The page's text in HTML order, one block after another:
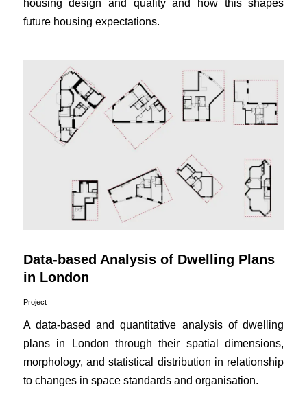
housing design and quality and how this shapes
future housing expectations.
Data-based Analysis of Dwelling Plans
in London
Project
A data-based and quantitative analysis of dwelling
plans in London through their spatial dimensions,
morphology, and statistical distribution in relationship
to changes in space standards and organisation.